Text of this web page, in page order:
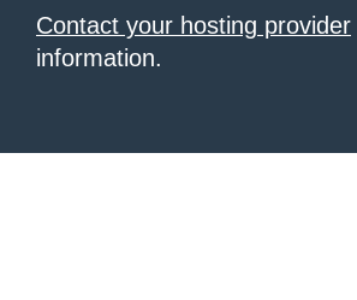
Contact your hosting provider
information.